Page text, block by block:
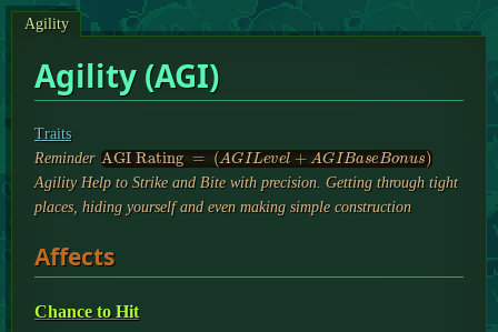
Agility
Agility (AGI)
Traits
Reminder AGI Rating = (AGILevel+AGIBaseBonus)
Agility Help to Strike and Bite with precision. Getting through tight
places, hiding yourself and even making simple construction
Affects
Chance to Hit